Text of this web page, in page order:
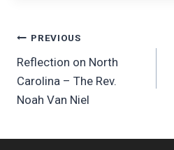
Post
navigation
PREVIOUS
Reflection on North
Carolina – The Rev.
Noah Van Niel